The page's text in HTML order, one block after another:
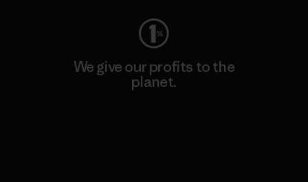
We give our profits to the
planet.